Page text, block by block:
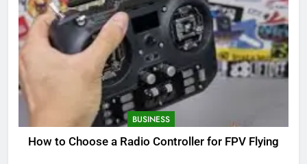
BUSINESS
How to Choose a Radio Controller for FPV Flying